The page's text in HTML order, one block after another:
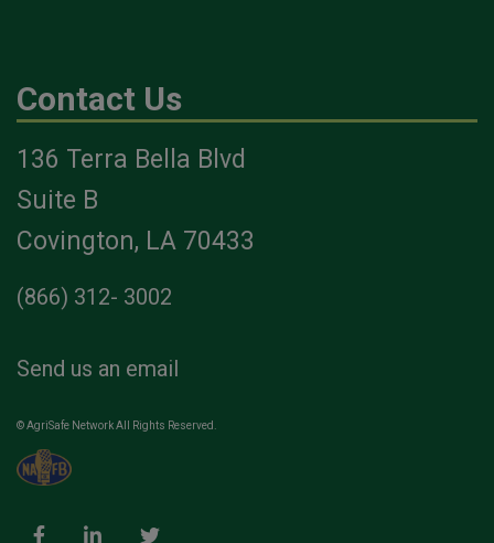
Contact Us
136 Terra Bella Blvd
Suite B
Covington, LA 70433
(866) 312- 3002
Send us an email
© AgriSafe Network All Rights Reserved.